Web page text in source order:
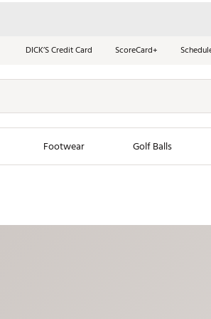
DICK’S Credit Card ScoreCard+
Footwear Golf Balls
The Look
New Clubs